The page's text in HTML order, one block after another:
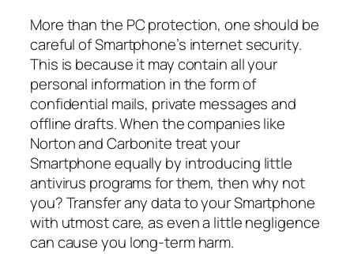
More than the PC protection, one should be
careful of Smartphone’s internet security.
This is because it may contain all your
personal information in the form of
confidential mails, private messages and
offline drafts. When the companies like
Norton and Carbonite treat your
Smartphone equally by introducing little
antivirus programs for them, then why not
you? Transfer any data to your Smartphone
with utmost care, as even a little negligence
can cause you long-term harm.